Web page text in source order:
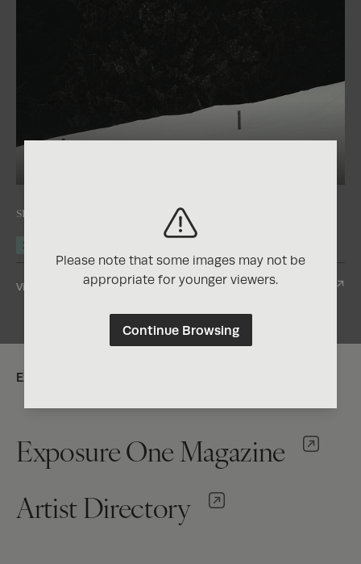
snow rests without weight
2nd Place
View Entry
Explore:
Exposure One Magazine
Artist Directory
Please note that some images may not be
appropriate for younger viewers.
Continue Browsing